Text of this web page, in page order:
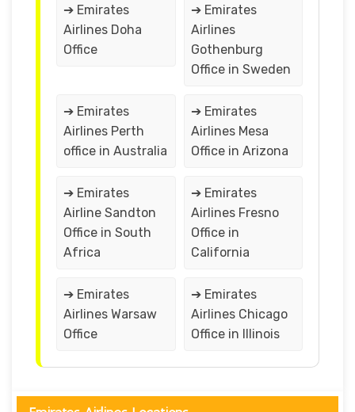
➔ Emirates
Airlines Doha
Office
➔ Emirates
Airlines
Gothenburg
Office in Sweden
➔ Emirates
Airlines Perth
office in Australia
➔ Emirates
Airlines Mesa
Office in Arizona
➔ Emirates
Airline Sandton
Office in South
Africa
➔ Emirates
Airlines Fresno
Office in
California
➔ Emirates
Airlines Warsaw
Office
➔ Emirates
Airlines Chicago
Office in Illinois